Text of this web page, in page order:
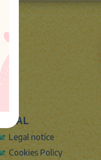
LEGAL
Legal notice
Cookies Policy